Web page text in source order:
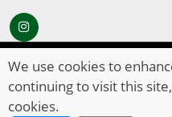
© Copyright 2026 HOLTS
We use cookies to
continuing to visit this
cookies.